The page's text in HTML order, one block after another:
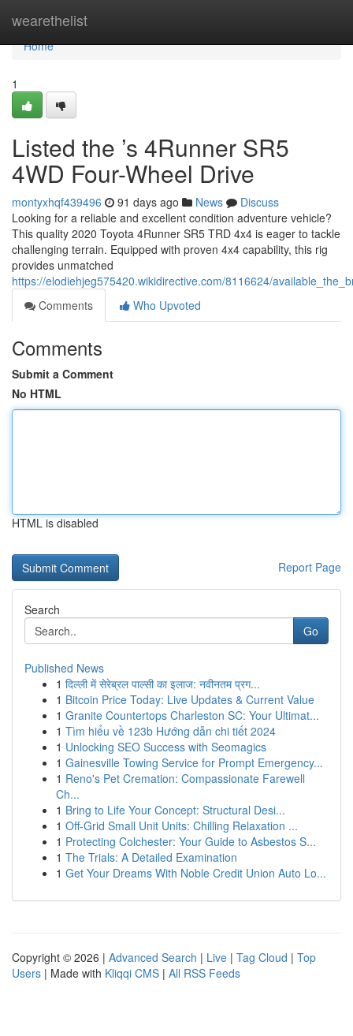
wearethelist
Home
Home
1
Listed the ’s 4Runner SR5
4WD Four-Wheel Drive
montyxhqf439496 91 days ago News
Discuss
Looking for a reliable and excellent condition adventure vehicle?
This quality 2020 Toyota 4Runner SR5 TRD 4x4 is eager to tackle
challenging terrain. Equipped with proven 4x4 capability, this rig
provides unmatched
https://elodiehjeg575420.wikidirective.com/8116624/
Comments
Who Upvoted
Comments
Submit a Comment
No HTML
HTML is disabled
Report Page
Search
Go
Published News
1 दिल्ली में सेरेब्रल पाल्सी का इलाज: नवीनतम प्रग...
1 Bitcoin Price Today: Live Updates & Current Value
1 Granite Countertops Charleston SC: Your Ultimat...
1 Tìm hiểu về 123b Hướng dẫn chi tiết 2024
1 Unlocking SEO Success with Seomagics
1 Gainesville Towing Service for Prompt Emergency...
1 Reno's Pet Cremation: Compassionate Farewell
Ch...
1 Bring to Life Your Concept: Structural Desi...
1 Off-Grid Small Unit Units: Chilling Relaxation ...
1 Protecting Colchester: Your Guide to Asbestos S...
1 The Trials: A Detailed Examination
1 Get Your Dreams With Noble Credit Union Auto Lo...
Copyright © 2026 | Advanced Search | Live | Tag Cloud | Top
Users | Made with Kliqqi CMS | All RSS Feeds